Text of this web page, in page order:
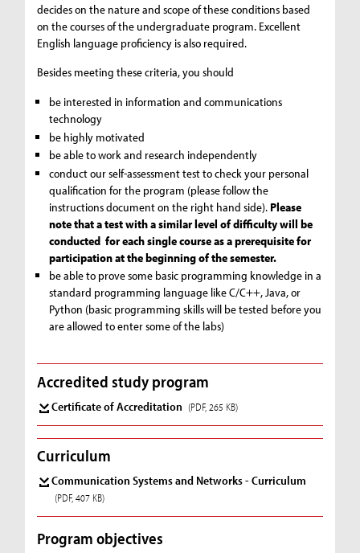
decides on the nature and scope of these conditions based
on the courses of the undergraduate program. Excellent
English language proficiency is also required.
Besides meeting these criteria, you should
be interested in information and communications
technology
be highly motivated
be able to work and research independently
conduct our self-assessment test to check your personal
qualification for the program (please follow the
instructions document on the right hand side). Please
note that a test with a similar level of difficulty will be
conducted for each single course as a prerequisite for
participation at the beginning of the semester.
be able to prove some basic programming knowledge in a
standard programming language like C/C++, Java, or
Python (basic programming skills will be tested before you
are allowed to enter some of the labs)
Accredited study program
Certificate of Accreditation (PDF, 265 KB)
Curriculum
Communication Systems and Networks - Curriculum
(PDF, 407 KB)
Program objectives